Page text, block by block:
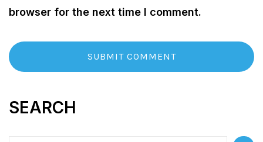
browser for the next time I comment.
SEARCH